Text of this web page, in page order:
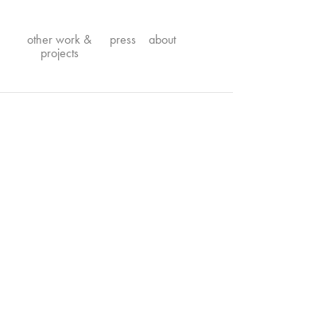
other work &
projects
press about